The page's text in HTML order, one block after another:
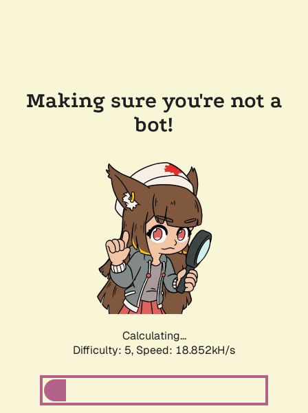
Making sure you're not a
bot!
Calculating...
Difficulty: 5, Speed: 18.852kH/s